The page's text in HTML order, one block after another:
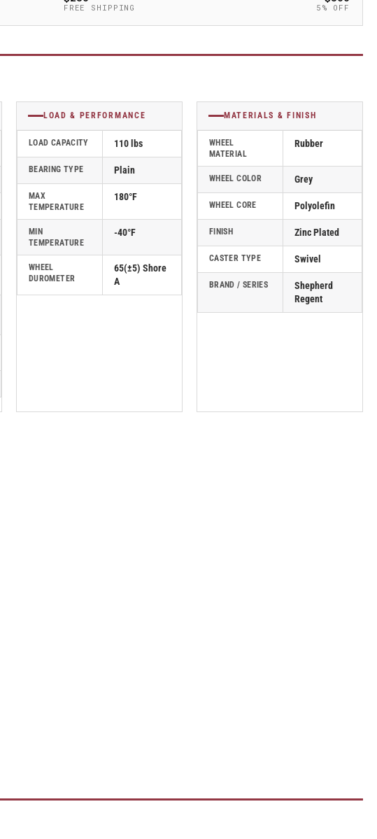
FREE SHIPPING 5% OFF
LOAD & PERFORMANCE
LOAD CAPACITY 110 lbs
BEARING TYPE Plain
MAX
TEMPERATURE
180°F
MIN
TEMPERATURE
-40°F
WHEEL
DUROMETER
65(±5) Shore
A
MATERIALS & FINISH
WHEEL
MATERIAL
Rubber
WHEEL COLOR Grey
WHEEL CORE Polyolefin
FINISH Zinc Plated
CASTER TYPE Swivel
BRAND / SERIES
Shepherd
Regent